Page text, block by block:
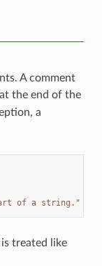
A comment
the end of the
a
of a string."
treated like